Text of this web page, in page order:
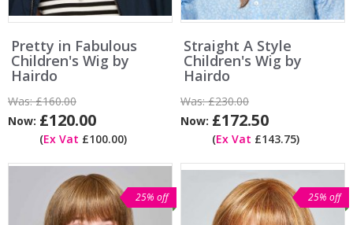
Pretty in Fabulous
Children's Wig by
Hairdo
Was:£160.00
Now: £120.00
(Ex Vat £100.00)
Straight A Style
Children's Wig by
Hairdo
Was:£230.00
Now: £172.50
(Ex Vat £143.75)
25% off 25% off